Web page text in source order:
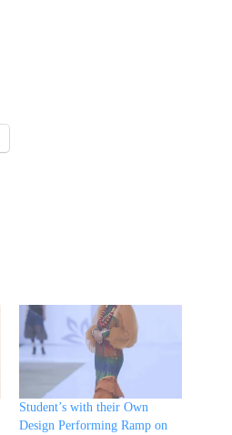
Student’s with their Own
Design Performing Ramp on